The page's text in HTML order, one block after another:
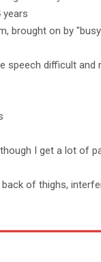
years
brought on by
speech difficult and
I get a lot of
of thighs,